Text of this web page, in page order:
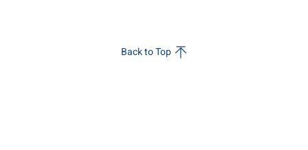
Back to Top